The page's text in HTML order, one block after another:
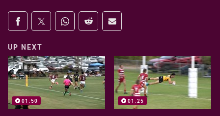
Share on social media
Share via Facebook
Share via Twitter
Share via Whats-app
Share via Reddit
Share via Email
UP NEXT
01:50 01:25